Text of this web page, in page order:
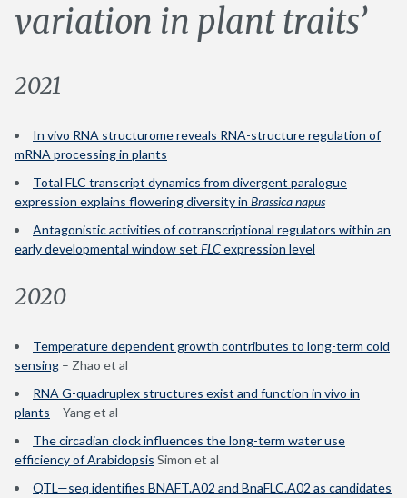
variation in plant traits’
2021
In vivo RNA structurome reveals RNA-structure regulation of
mRNA processing in plants
Total FLC transcript dynamics from divergent paralogue
expression explains flowering diversity in Brassica napus
Antagonistic activities of cotranscriptional regulators within an
early developmental window set FLCexpression level
2020
Temperature dependent growth contributes to long-term cold
sensing – Zhao et al
RNA G-quadruplex structures exist and function in vivo in
plants – Yang et al
The circadian clock influences the long-term water use
efficiency of Arabidopsis Simon et al
QTL—seq identifies BNAFT.A02 and BnaFLC.A02 as candidates